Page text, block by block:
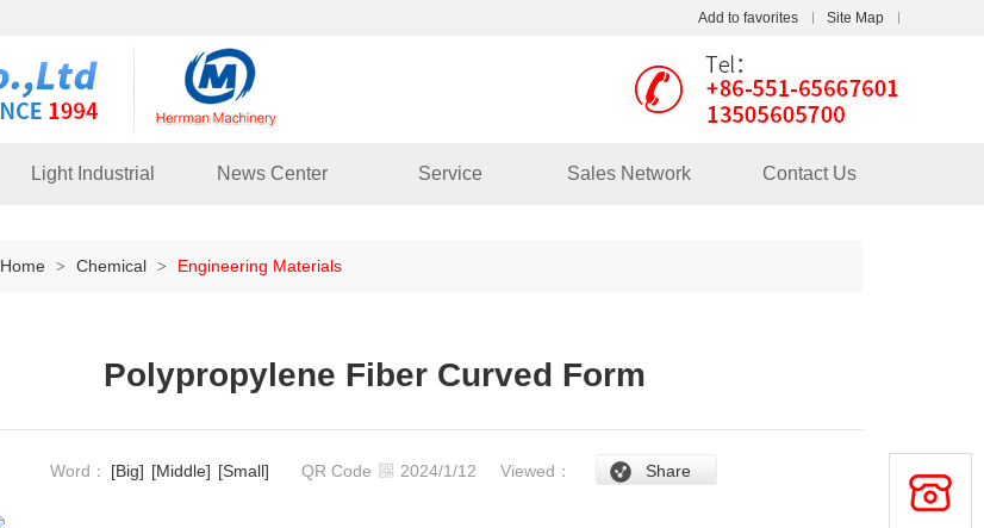
Add to favorites Site Map
Touch
mobile station
Light Industrial News Center Service Sales Network Contact Us
Home > Chemical > Engineering Materials
Polypropylene Fiber Curved Form
Word： [Big] [Middle] [Small] QR Code 2024/1/12 Viewed： Share